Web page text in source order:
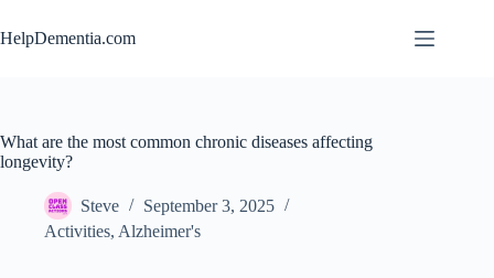
to
content
HelpDementia.com
What are the most common chronic diseases affecting
longevity?
Steve
September 3, 2025
Activities, Alzheimer's